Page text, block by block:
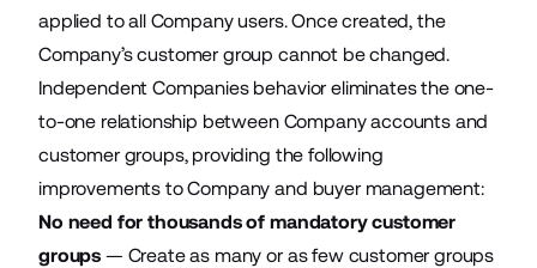
applied to all Company users. Once created, the
Company’s customer group cannot be changed.
Independent Companies behavior eliminates the one-
to-one relationship between Company accounts and
customer groups, providing the following
improvements to Company and buyer management:
No need for thousands of mandatory customer
groups — Create as many or as few customer groups